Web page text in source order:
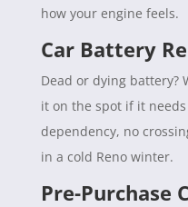
how your engine feels.
Car Battery
Dead or dying battery?
it on the spot if it
dependency, no
in a cold Reno winter.
Pre-Purchase